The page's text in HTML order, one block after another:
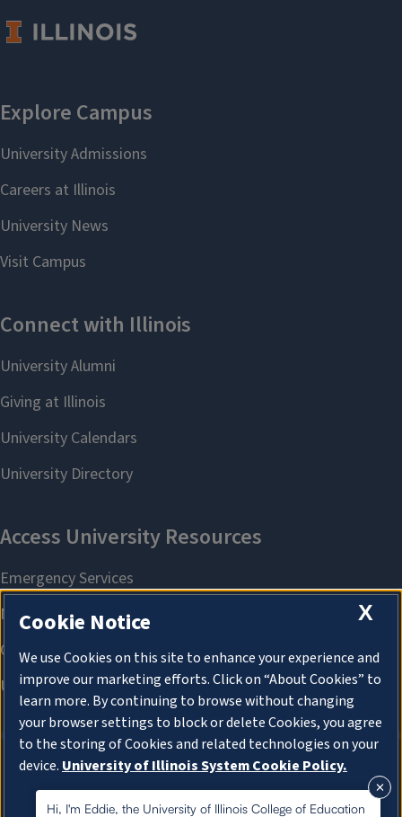
About Cookies
Hi, I'm Eddie, the University of Illinois College of Education
X
Cookie Notice
We use Cookies on this site to enhance your experience and
improve our marketing efforts. Click on “About Cookies” to
learn more. By continuing to browse without changing
your browser settings to block or delete Cookies, you agree
to the storing of Cookies and related technologies on your
device. University of Illinois System Cookie Policy.